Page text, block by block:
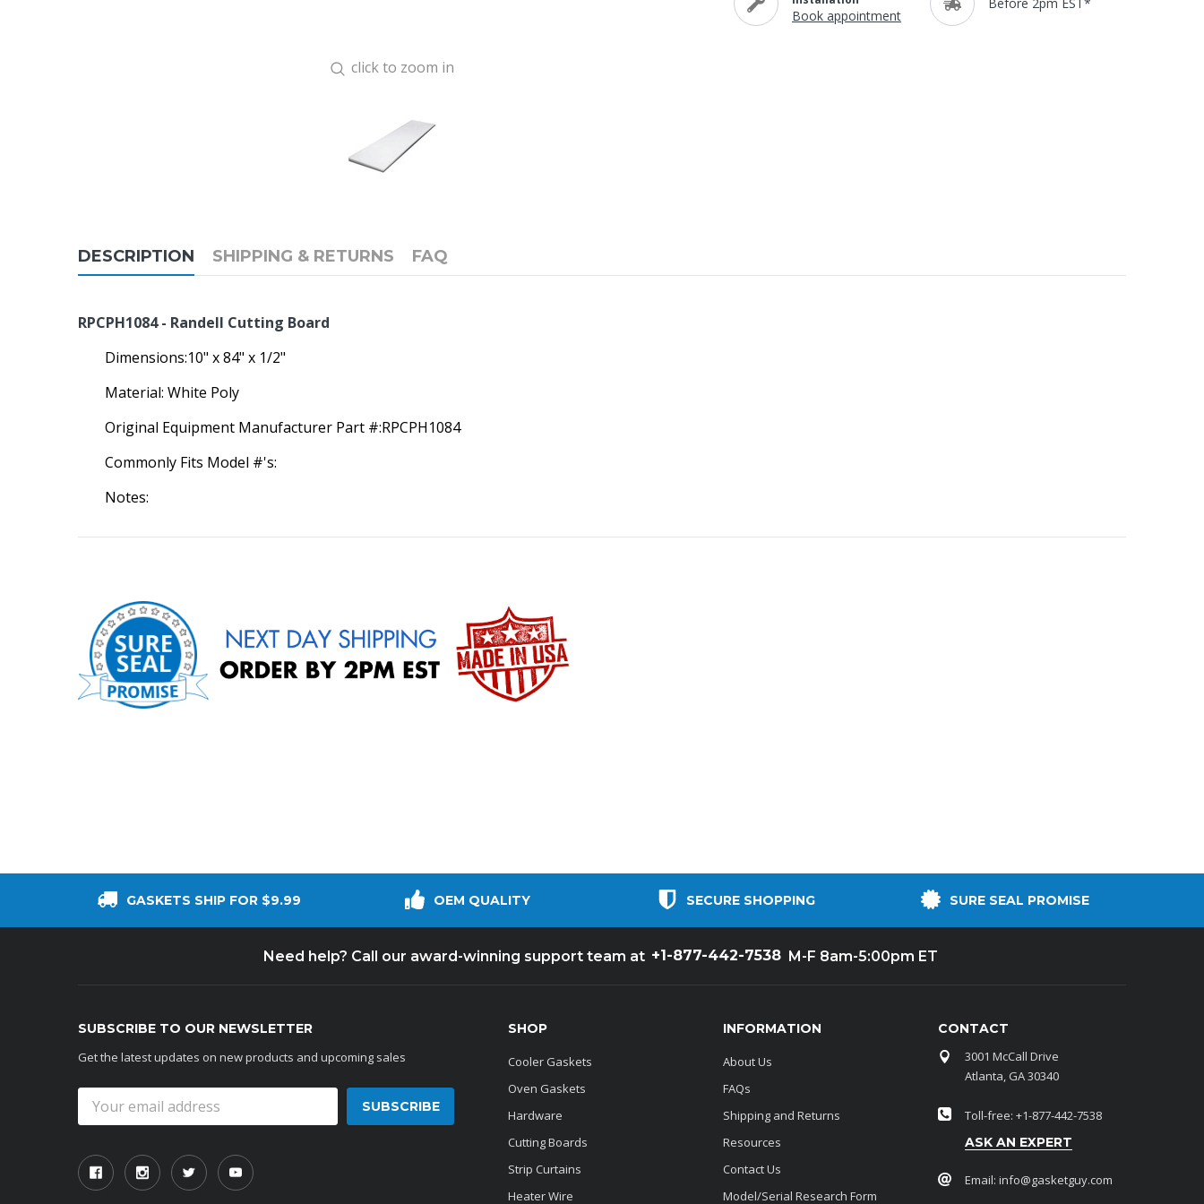
click to zoom in
Book appointment
DESCRIPTION SHIPPING & RETURNS FAQ
RPCPH1084 - Randell Cutting Board
Dimensions:10" x 84" x 1/2"
Material: White Poly
Original Equipment Manufacturer Part #:RPCPH1084
Commonly Fits Model #'s:
Notes:
GASKETS SHIP FOR $9.99 OEM QUALITY SECURE SHOPPING SURE SEAL PROMISE
Need help? Call our award-winning support team at +1-877-442-7538 M-F 8am-5:00pm ET
SUBSCRIBE TO OUR NEWSLETTER
Get the latest updates on new products and upcoming sales
Address
SHOP
Cooler Gaskets
Oven Gaskets
Hardware
Cutting Boards
Strip Curtains
Heater Wire
INFORMATION
About Us
FAQs
Shipping and Returns
Resources
Contact Us
Model/Serial Research Form
CONTACT
3001 McCall Drive
Atlanta, GA 30340
Toll-free: +1-877-442-7538
ASK AN EXPERT
Email: info@gasketguy.com